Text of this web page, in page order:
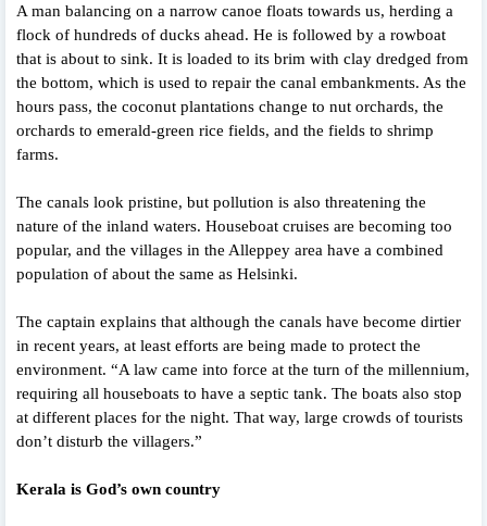
A man balancing on a narrow canoe floats towards us, herding a
flock of hundreds of ducks ahead. He is followed by a rowboat
that is about to sink. It is loaded to its brim with clay dredged from
the bottom, which is used to repair the canal embankments. As the
hours pass, the coconut plantations change to nut orchards, the
orchards to emerald-green rice fields, and the fields to shrimp
farms.
The canals look pristine, but pollution is also threatening the
nature of the inland waters. Houseboat cruises are becoming too
popular, and the villages in the Alleppey area have a combined
population of about the same as Helsinki.
The captain explains that although the canals have become dirtier
in recent years, at least efforts are being made to protect the
environment. “A law came into force at the turn of the millennium,
requiring all houseboats to have a septic tank. The boats also stop
at different places for the night. That way, large crowds of tourists
don’t disturb the villagers.”
Kerala is God’s own country